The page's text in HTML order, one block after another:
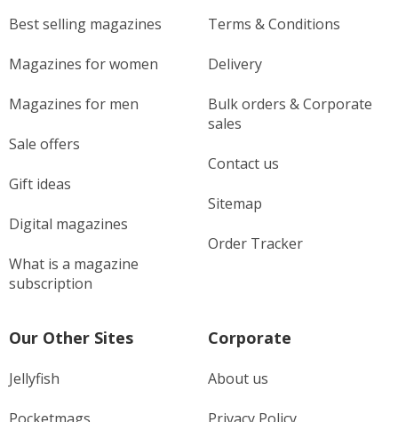
Best selling magazines
Magazines for women
Magazines for men
Sale offers
Gift ideas
Digital magazines
What is a magazine
subscription
Terms & Conditions
Delivery
Bulk orders & Corporate
sales
Contact us
Sitemap
Order Tracker
Our Other Sites
Jellyfish
Corporate
About us